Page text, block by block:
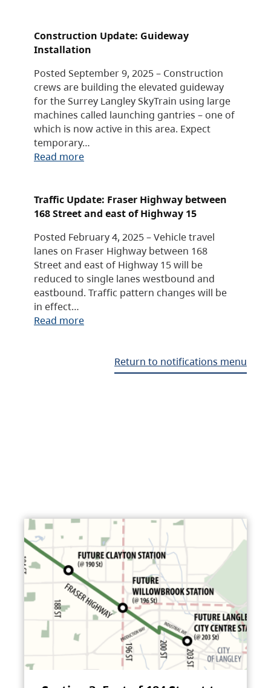
Construction Update: Guideway
Installation
Posted September 9, 2025 – Construction
crews are building the elevated guideway
for the Surrey Langley SkyTrain using large
machines called launching gantries – one of
which is now active in this area. Expect
temporary…
Read more
Traffic Update: Fraser Highway between
168 Street and east of Highway 15
Posted February 4, 2025 – Vehicle travel
lanes on Fraser Highway between 168
Street and east of Highway 15 will be
reduced to single lanes westbound and
eastbound. Traffic pattern changes will be
in effect…
Read more
Return to notifications menu